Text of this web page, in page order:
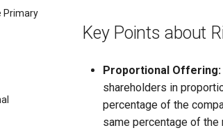
Primary
Key Points about
Proportional Offering:
shareholders in
percentage of the
same percentage of